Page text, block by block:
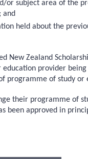
or subject area of the
and
held about the
New Zealand
provider
of programme of study
their programme of
been approved in